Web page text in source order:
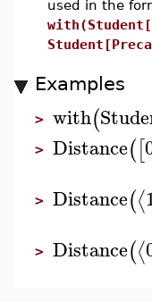
used in the
Examples
> with(
> Distance([
> Distance(⟨
> Distance(⟨